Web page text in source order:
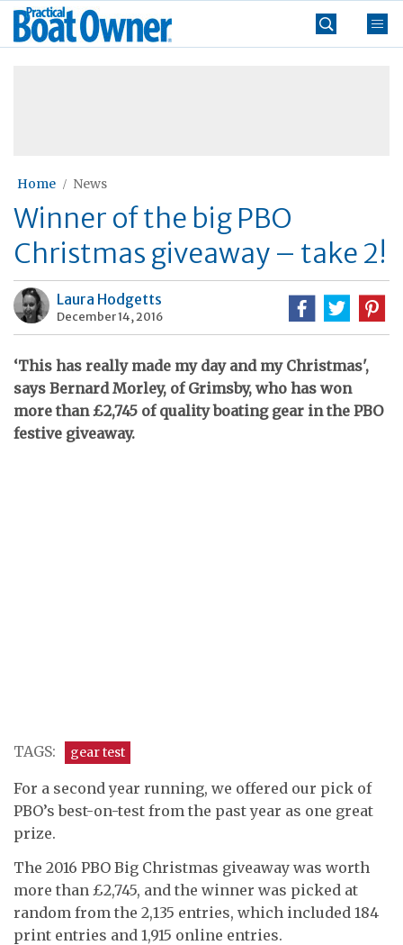
Skip
Practical
Boat
Home News
Winner of the big PBO
Christmas giveaway – take 2!
Laura Hodgetts
December 14, 2016
‘This has really made my day and my Christmas',
says Bernard Morley, of Grimsby, who has won
more than £2,745 of quality boating gear in the PBO
festive giveaway.
TAGS: gear test
For a second year running, we offered our pick of
PBO’s best-on-test from the past year as one great
prize.
The 2016 PBO Big Christmas giveaway was worth
more than £2,745, and the winner was picked at
random from the 2,135 entries, which included 184
print entries and 1,915 online entries.